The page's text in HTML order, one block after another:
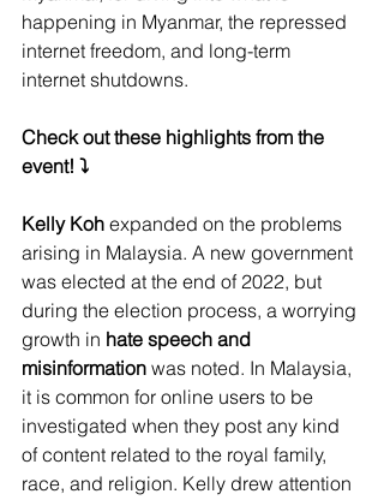
happening in Myanmar, the repressed
internet freedom, and long-term
internet shutdowns.
Check out these highlights from the
event! ⤵️
Kelly Koh expanded on the problems
arising in Malaysia. A new government
was elected at the end of 2022, but
during the election process, a worrying
growth in hate speech and
misinformation was noted. In Malaysia,
it is common for online users to be
investigated when they post any kind
of content related to the royal family,
race, and religion. Kelly drew attention